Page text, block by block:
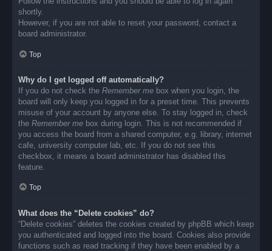
shortly.
However, if you are not able to reset your password, contact a
board administrator.
Top
Why do I get logged off automatically?
If you do not check the Remember me box when you login, the
board will only keep you logged in for a preset time. This prevents
misuse of your account by anyone else. To stay logged in, check
the Remember me box during login. This is not recommended if
you access the board from a shared computer, e.g. library, internet
cafe, university computer lab, etc. If you do not see this
checkbox, it means a board administrator has disabled this
feature.
Top
What does the “Delete cookies” do?
“Delete cookies” deletes the cookies created by phpBB which keep
you authenticated and logged into the board. Cookies also provide
functions such as read tracking if they have been enabled by a